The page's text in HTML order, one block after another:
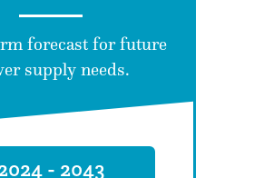
forecast for future
supply needs.
- 2043